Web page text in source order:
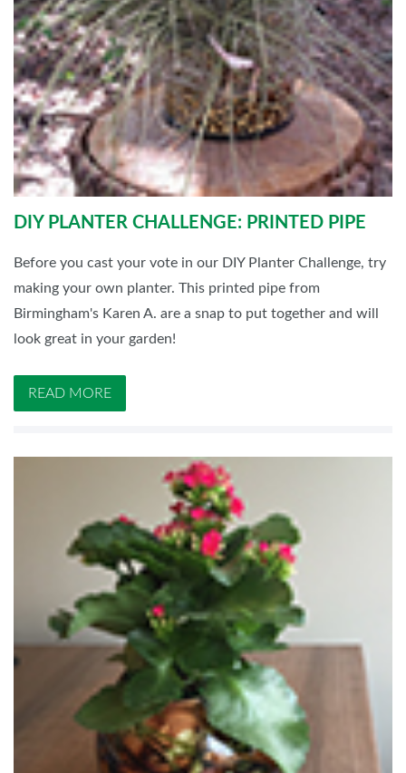
DIY PLANTER CHALLENGE: PRINTED PIPE
Before you cast your vote in our DIY Planter Challenge, try
making your own planter. This printed pipe from
Birmingham's Karen A. are a snap to put together and will
look great in your garden!
READ MORE